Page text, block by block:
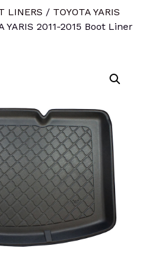
LINERS / TOYOTA YARIS
YARIS 2011-2015 Boot Liner